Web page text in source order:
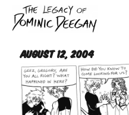
Dominic Deegan
August 12, 2004